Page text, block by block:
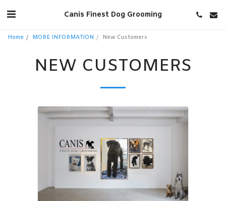
Canis Finest Dog Grooming
Home MORE INFORMATION New Customers
NEW CUSTOMERS